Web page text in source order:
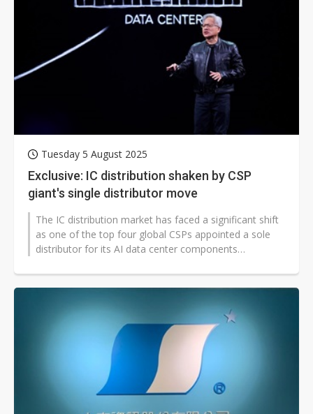
Tuesday 5 August 2025
Exclusive: IC distribution shaken by CSP
giant's single distributor move
The IC distribution market has faced a significant shift
as one of the top four global CSPs appointed a sole
distributor for its AI data center components